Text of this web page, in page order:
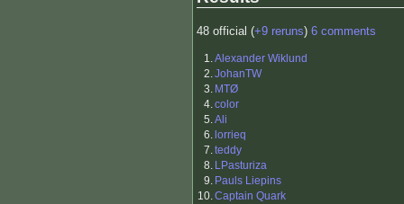
48 official (+9 reruns) 6 comments
1.Alexander Wiklund
2.JohanTW
3. MTØ
4.color
5.Ali
6. lorrieq
7.teddy
8. LPasturiza
9. Pauls Liepins
10.Captain Quark